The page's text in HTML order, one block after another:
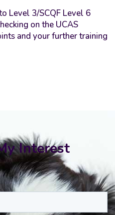
Level 3/SCQF Level 6
on the UCAS
and your further training
Interest